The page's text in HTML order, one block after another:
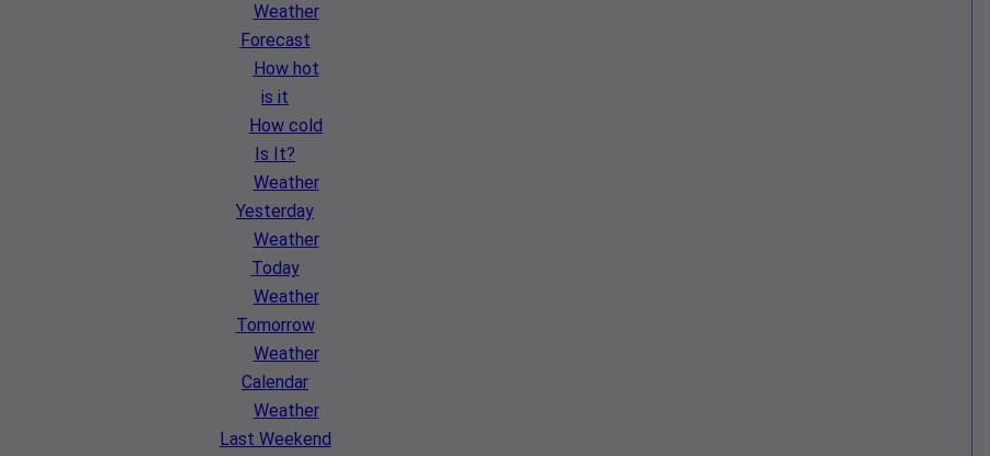
Weather
Forecast
How hot
is it
How cold
Is It?
Weather
Yesterday
Weather
Today
Weather
Tomorrow
Weather
Calendar
Weather
Last Weekend